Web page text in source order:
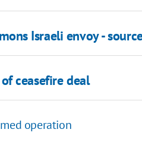
Israeli envoy -
ceasefire deal
operation